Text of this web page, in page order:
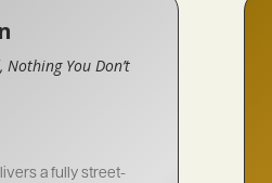
Nothing You Don’t
a fully street-